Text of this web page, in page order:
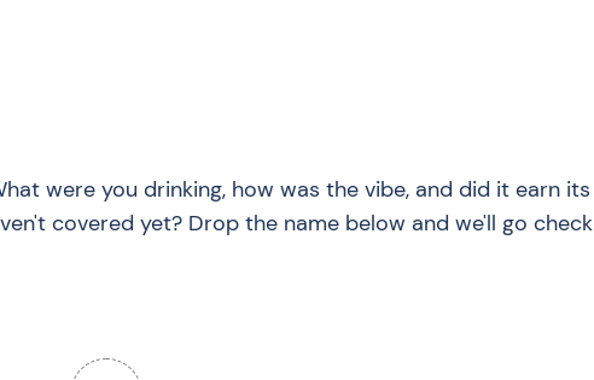
were you drinking, how was the vibe, and did it earn its
covered yet? Drop the name below and we'll go check